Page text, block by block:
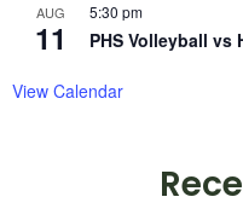
AUG
11
5:30 pm
PHS Volleyball vs
View Calendar